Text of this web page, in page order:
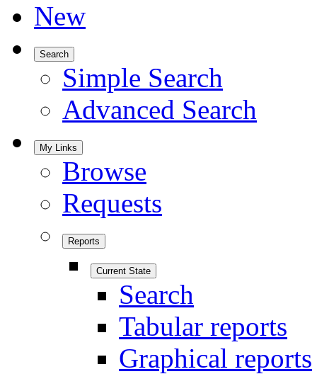
New
Search
Simple Search
Advanced Search
My Links
Browse
Requests
Reports
Current State
Search
Tabular reports
Graphical reports